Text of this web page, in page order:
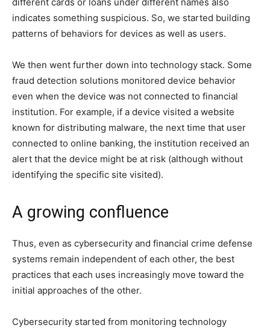
indicates something suspicious. So, we started building
patterns of behaviors for devices as well as users.
We then went further down into technology stack. Some
fraud detection solutions monitored device behavior
even when the device was not connected to financial
institution. For example, if a device visited a website
known for distributing malware, the next time that user
connected to online banking, the institution received an
alert that the device might be at risk (although without
identifying the specific site visited).
A growing confluence
Thus, even as cybersecurity and financial crime defense
systems remain independent of each other, the best
practices that each uses increasingly move toward the
initial approaches of the other.
Cybersecurity started from monitoring technology